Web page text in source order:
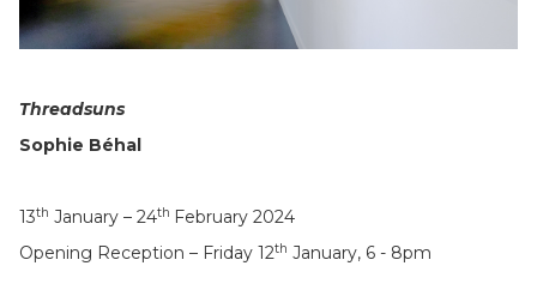
Threadsuns
Sophie Béhal
13th January – 24th February 2024
Opening Reception – Friday 12th January, 6 - 8pm